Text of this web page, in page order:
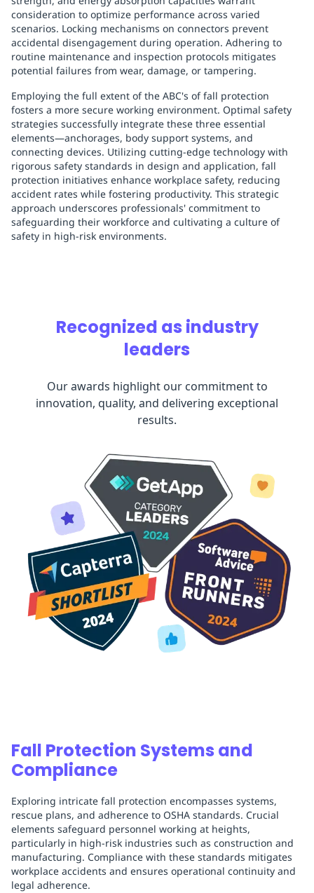
consideration to optimize performance across varied
scenarios. Locking mechanisms on connectors prevent
accidental disengagement during operation. Adhering to
routine maintenance and inspection protocols mitigates
potential failures from wear, damage, or tampering.
Employing the full extent of the ABC's of fall protection
fosters a more secure working environment. Optimal safety
strategies successfully integrate these three essential
elements—anchorages, body support systems, and
connecting devices. Utilizing cutting-edge technology with
rigorous safety standards in design and application, fall
protection initiatives enhance workplace safety, reducing
accident rates while fostering productivity. This strategic
approach underscores professionals' commitment to
safeguarding their workforce and cultivating a culture of
safety in high-risk environments.
Recognized as industry
leaders
Our awards highlight our commitment to
innovation, quality, and delivering exceptional
results.
Fall Protection Systems and
Compliance
Exploring intricate fall protection encompasses systems,
rescue plans, and adherence to OSHA standards. Crucial
elements safeguard personnel working at heights,
particularly in high-risk industries such as construction and
manufacturing. Compliance with these standards mitigates
workplace accidents and ensures operational continuity and
legal adherence.